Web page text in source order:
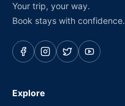
Your trip, your way.
Book stays with confidence.
Explore